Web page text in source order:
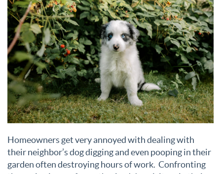
Homeowners get very annoyed with dealing with
their neighbor’s dog digging and even pooping in their
garden often destroying hours of work. Confronting